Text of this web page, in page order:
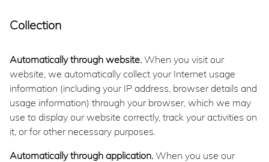
Collection
Automatically through website. When you visit our
website, we automatically collect your Internet usage
information (including your IP address, browser details and
usage information) through your browser, which we may
use to display our website correctly, track your activities on
it, or for other necessary purposes.
Automatically through application. When you use our